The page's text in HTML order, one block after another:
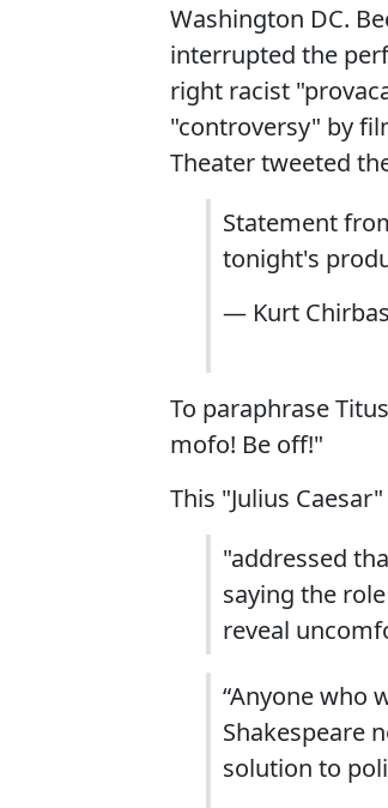
Washington DC.
interrupted the
right racist
"controversy" by
Theater tweeted
Statement
tonight's
— Kurt
To paraphrase
mofo! Be off!"
This "Julius
"addressed
saying the
reveal
“Anyone who
Shakespeare
solution to